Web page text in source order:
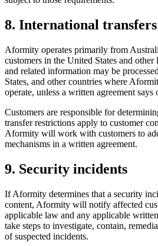
8. International transfers
Aformity operates primarily from
customers in the United States and
and related information may be
States, and other countries where
operate, unless a written agreement says
Customers are responsible for
transfer restrictions apply to customer
Aformity will work with customers to
mechanisms in a written agreement.
9. Security incidents
If Aformity determines that a security
content, Aformity will notify affected
applicable law and any applicable
take steps to investigate, contain,
of suspected incidents.